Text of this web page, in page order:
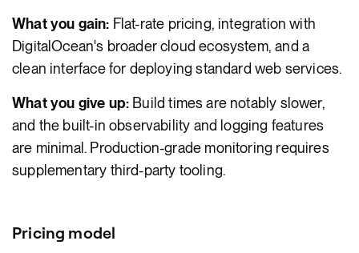
What you gain: Flat-rate pricing, integration with
DigitalOcean's broader cloud ecosystem, and a
clean interface for deploying standard web services.
What you give up: Build times are notably slower,
and the built-in observability and logging features
are minimal. Production-grade monitoring requires
supplementary third-party tooling.
Pricing model